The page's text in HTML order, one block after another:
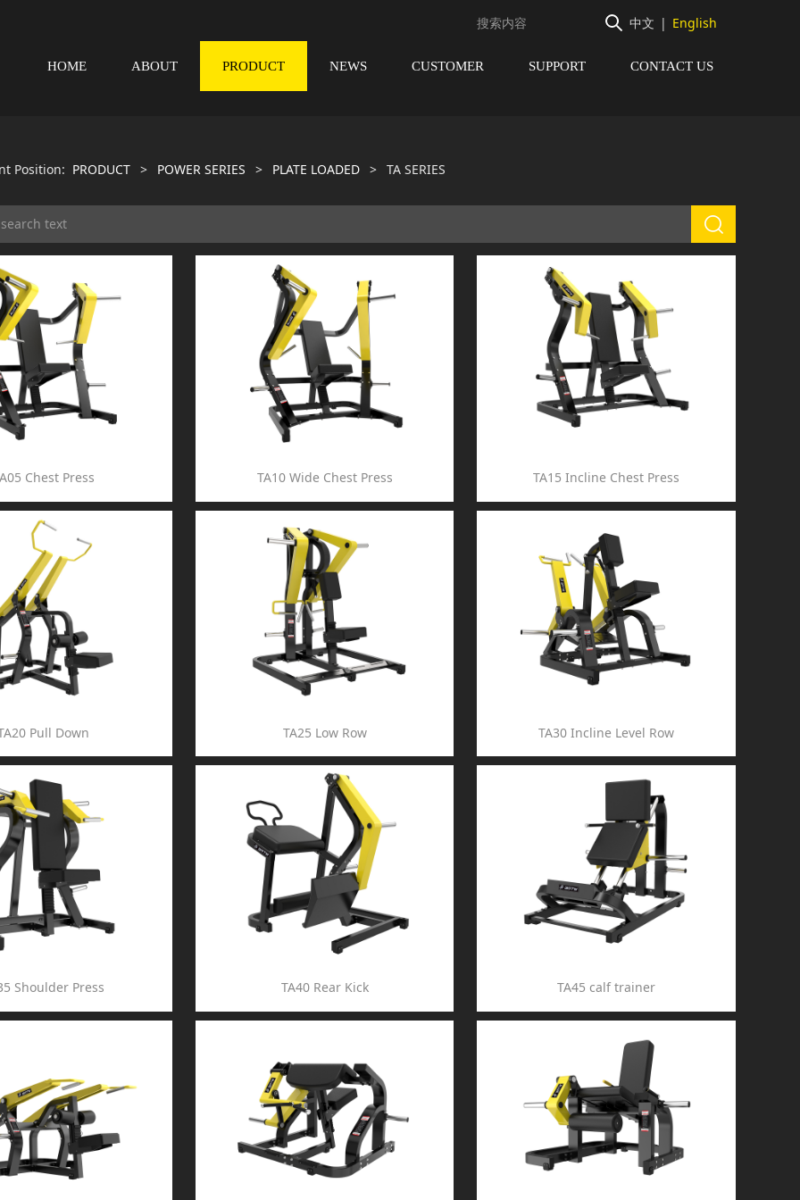
中文 | English
HOME ABOUT PRODUCT NEWS CUSTOMER SUPPORT CONTACT US
Position: PRODUCT > POWER SERIES > PLATE LOADED > TA SERIES
Chest Press TA10 Wide Chest Press TA15 Incline Chest Press
Pull Down TA25 Low Row TA30 Incline Level Row
Shoulder Press TA40 Rear Kick TA45 calf trainer